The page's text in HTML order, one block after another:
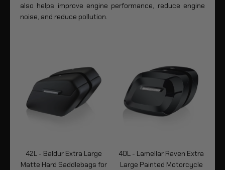
also helps improve engine performance, reduce engine
noise, and reduce pollution.
42L - Baldur Extra Large
Matte Hard Saddlebags for
40L - Lamellar Raven Extra
Large Painted Motorcycle